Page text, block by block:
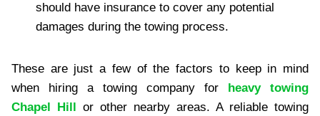
should have insurance to cover any potential
damages during the towing process.
These are just a few of the factors to keep in mind
when hiring a towing company for heavy towing
Chapel Hill or other nearby areas. A reliable towing